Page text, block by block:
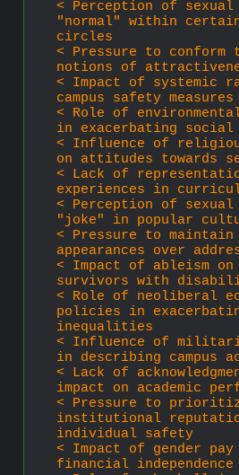
< Perception of
"normal" within
circles
< Pressure to
notions of
< Impact of systemic
campus safety measures
< Role of
in exacerbating social
< Influence of
on attitudes towards
< Lack of
experiences in
< Perception of
"joke" in popular
< Pressure to
appearances over
< Impact of ableism
survivors with
< Role of neoliberal
policies in
inequalities
< Influence of
in describing campus
< Lack of
impact on academic
< Pressure to
institutional
individual safety
< Impact of gender pay
financial independence